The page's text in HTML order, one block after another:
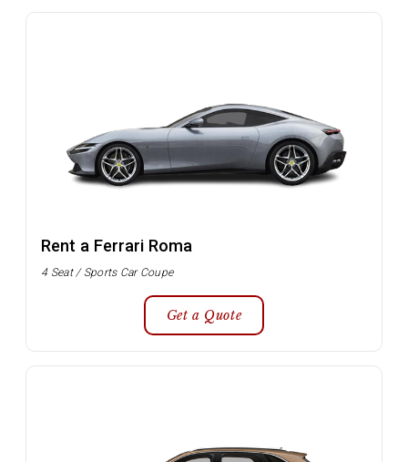
Rent a Ferrari Roma
4 Seat / Sports Car Coupe
Get a Quote